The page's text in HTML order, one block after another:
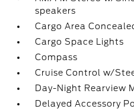
speakers
Cargo Area
Cargo Space Lights
Compass
Cruise Control w/
Day-Night Rearview
Delayed Accessory